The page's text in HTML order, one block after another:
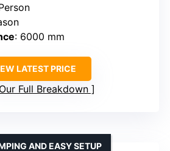
: 6000 mm
LATEST PRICE
Full Breakdown
AND EASY SETUP